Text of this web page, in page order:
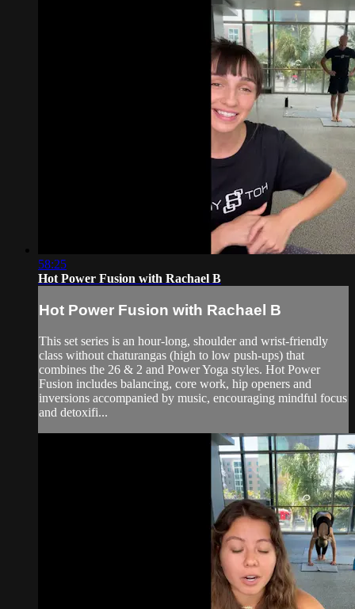
58:25
Hot Power Fusion with Rachael B
Hot Power Fusion with Rachael B
This set series is an hour-long, shoulder and wrist-friendly
class without chaturangas (high to low push-ups) that
combines the 26 & 2 and Power Yoga styles. Hot Power
Fusion includes balancing, core work, hip openers and
inversions accompanied by music, encouraging mindful focus
and detoxifi...